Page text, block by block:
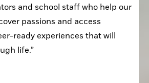
and school staff who help our
passions and access
ready experiences that will
life.”